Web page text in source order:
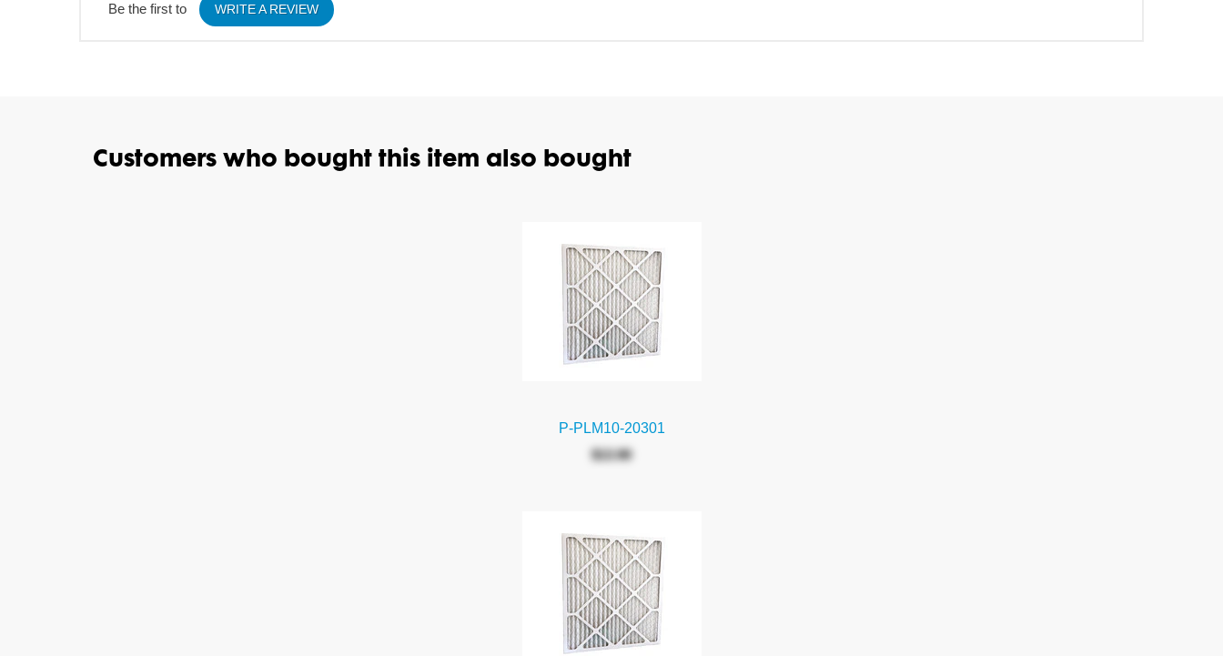
Be the first to WRITE A REVIEW
Customers who bought this item also bought
P-PLM10-20301
$13.90